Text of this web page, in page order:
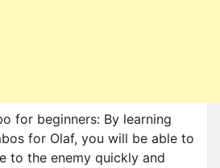
for beginners: By learning
for Olaf, you will be able to
to the enemy quickly and